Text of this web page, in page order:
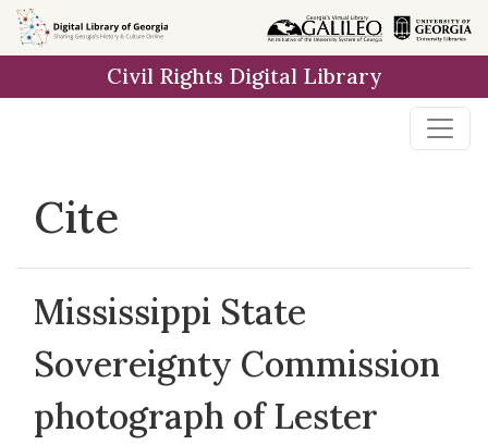
Skip to
main
Civil Rights Digital Library
Cite
Mississippi State
Sovereignty Commission
photograph of Lester